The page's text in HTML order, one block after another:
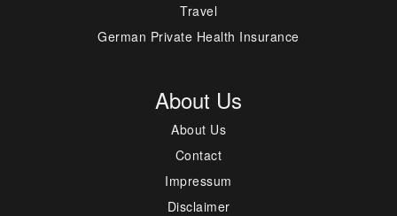
Travel
German Private Health Insurance
About Us
About Us
Contact
Impressum
Disclaimer